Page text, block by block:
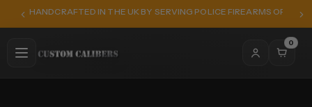
HANDCRAFTED IN THE UK BY SERVING POLICE FIREARMS
0